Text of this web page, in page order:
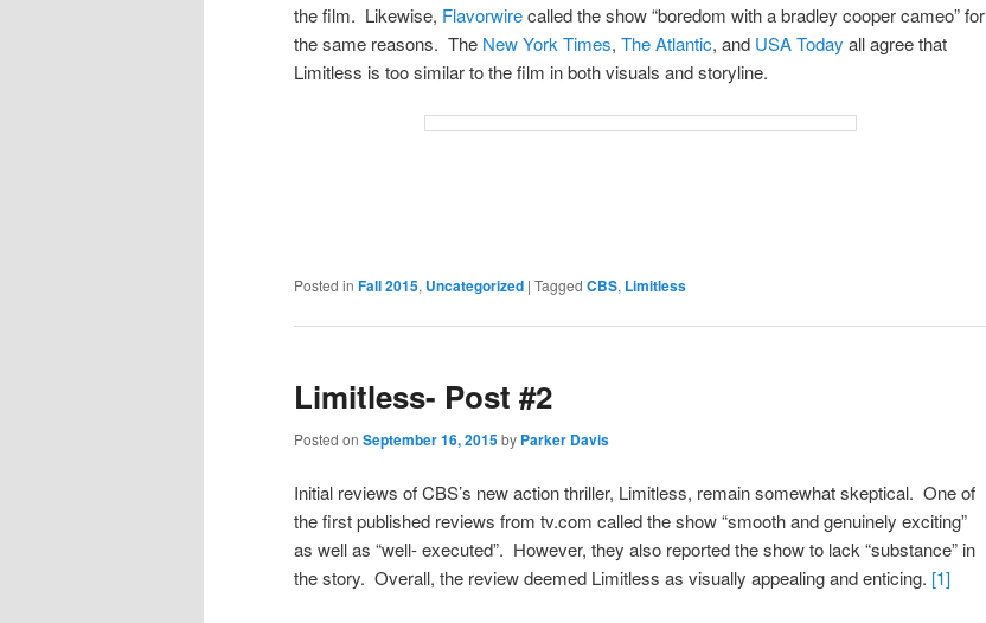
the film. Likewise, Flavorwirecalled the show “boredom with a bradley cooper cameo” for
the same reasons. The New York Times, The Atlantic, and USA Today all agree that
Limitless is too similar to the film in both visuals and storyline.
Posted in Fall 2015, Uncategorized | Tagged CBS, Limitless
Limitless- Post #2
Posted on September 16, 2015by Parker Davis
Initial reviews of CBS’s new action thriller, Limitless, remain somewhat skeptical. One of
the first published reviews from tv.com called the show “smooth and genuinely exciting”
as well as “well- executed”. However, they also reported the show to lack “substance” in
the story. Overall, the review deemed Limitless as visually appealing and enticing. [1]